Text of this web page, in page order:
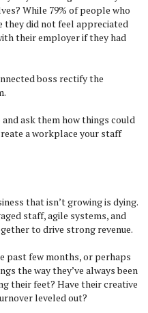
While 79% of people who
they did not feel appreciated
their employer if they had
boss rectify the
ask them how things could
a workplace your staff
that isn’t growing is dying.
staff, agile systems, and
to drive strong revenue.
past few months, or perhaps
the way they’ve always been
their feet? Have their creative
leveled out?